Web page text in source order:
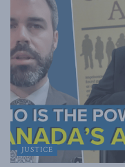
JUSTICE